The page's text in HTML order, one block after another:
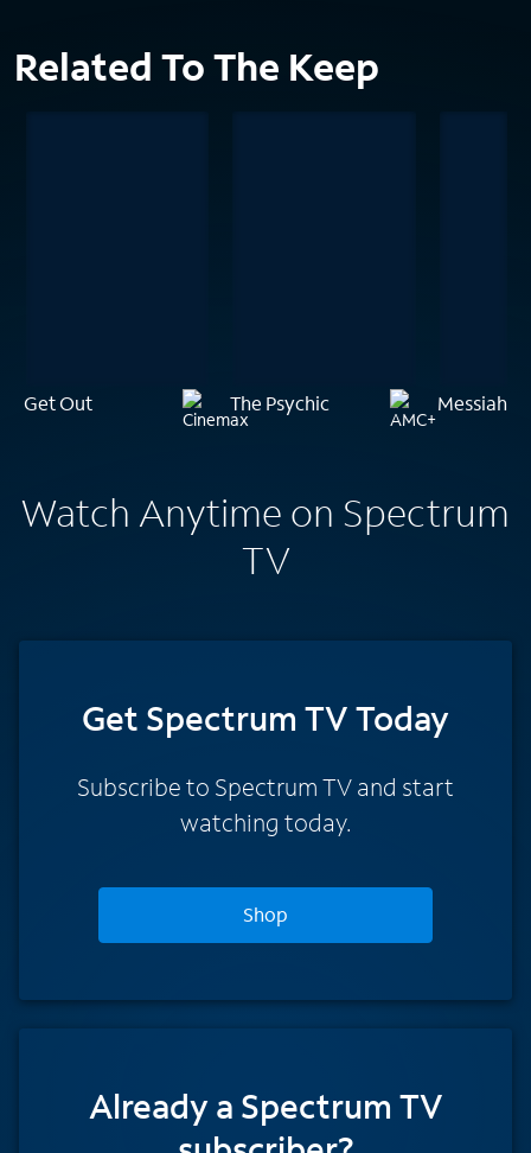
Related To The Keep
Get Out The Psychic Messiah
Watch Anytime on Spectrum
TV
Get Spectrum TV Today
Subscribe to Spectrum TV and start
watching today.
Shop
Already a Spectrum TV